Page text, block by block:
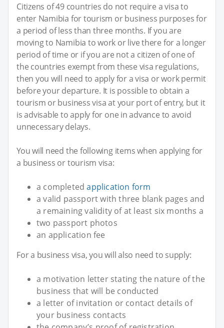
Citizens of 49 countries do not require a visa to
enter Namibia for tourism or business purposes for
a period of less than three months. If you are
moving to Namibia to work or live there for a longer
period of time or if you are not a citizen of one of
the countries exempt from these visa regulations,
then you will need to apply for a visa or work permit
before your departure. It is possible to obtain a
tourism or business visa at your port of entry, but it
is advisable to apply for one in advance to avoid
unnecessary delays.
You will need the following items when applying for
a business or tourism visa:
a completedapplication form
a valid passport with three blank pages and
a remaining validity of at least six months a
two passport photos
an application fee
For a business visa, you will also need to supply:
a motivation letter stating the nature of the
business that will be conducted
a letter of invitation or contact details of
your business contacts